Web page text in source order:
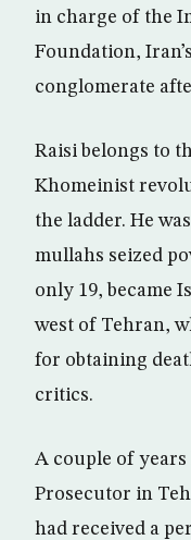
in charge of the
Foundation,
conglomerate
Raisi belongs to
Khomeinist
the ladder. He
mullahs seized
only 19, became
west of Tehran,
for obtaining
critics.
A couple of years
Prosecutor in
had received a